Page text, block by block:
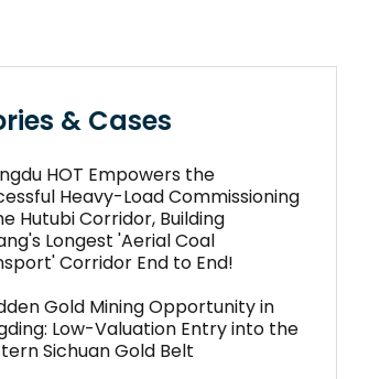
& Cases
HOT Empowers the
Heavy-Load Commissioning
Hutubi Corridor, Building
Longest 'Aerial Coal
Corridor End to End!
Gold Mining Opportunity in
Low-Valuation Entry into the
Sichuan Gold Belt